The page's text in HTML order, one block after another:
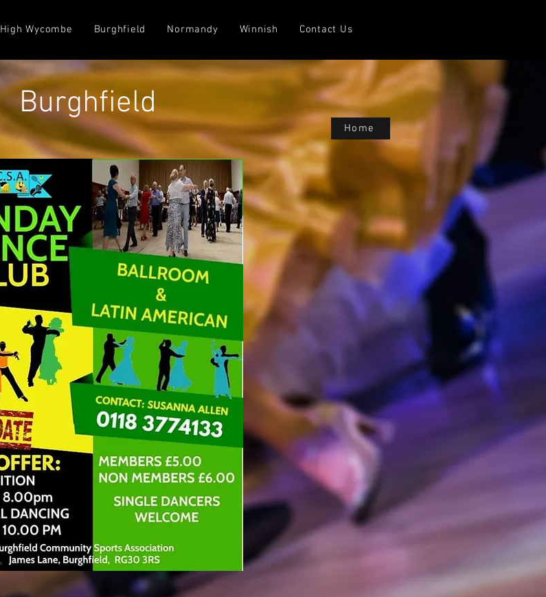
High Wycombe Burghfield Normandy Winnish Contact Us
Burghfield
Home